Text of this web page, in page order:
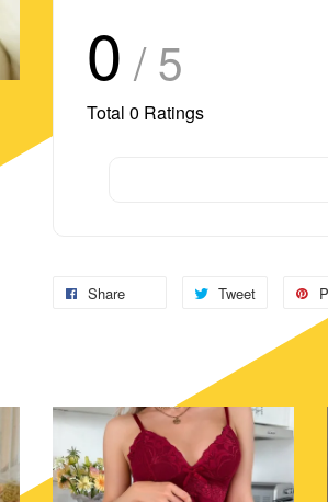
0 / 5
Total 0 Ratings
Share Tweet